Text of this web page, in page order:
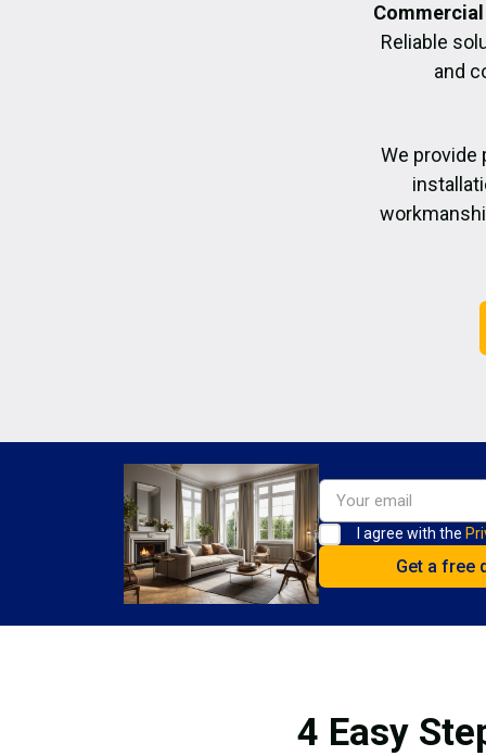
Reliable
and
We
I agree with the
4 Easy